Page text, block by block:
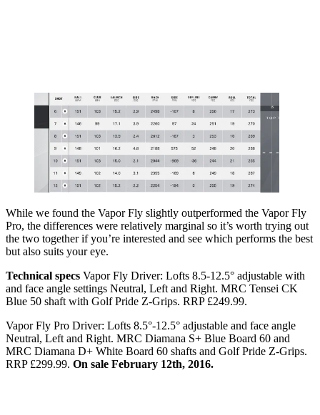
While we found the Vapor Fly slightly outperformed the Vapor Fly
Pro, the differences were relatively marginal so it’s worth trying out
the two together if you’re interested and see which performs the best
but also suits your eye.
Technical specs Vapor Fly Driver: Lofts 8.5-12.5° adjustable with
and face angle settings Neutral, Left and Right. MRC Tensei CK
Blue 50 shaft with Golf Pride Z-Grips. RRP £249.99.
Vapor Fly Pro Driver: Lofts 8.5°-12.5° adjustable and face angle
Neutral, Left and Right. MRC Diamana S+ Blue Board 60 and
MRC Diamana D+ White Board 60 shafts and Golf Pride Z-Grips.
RRP £299.99. On sale February 12th, 2016.